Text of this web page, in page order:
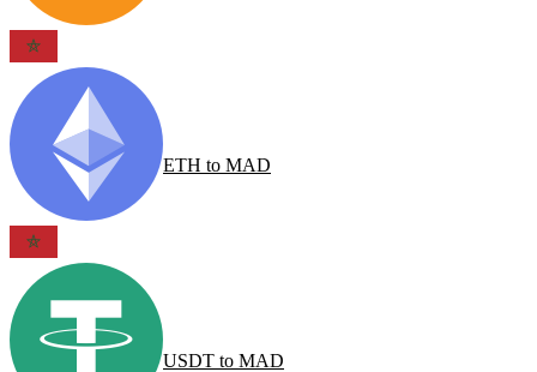
ETH to MAD
USDT to MAD